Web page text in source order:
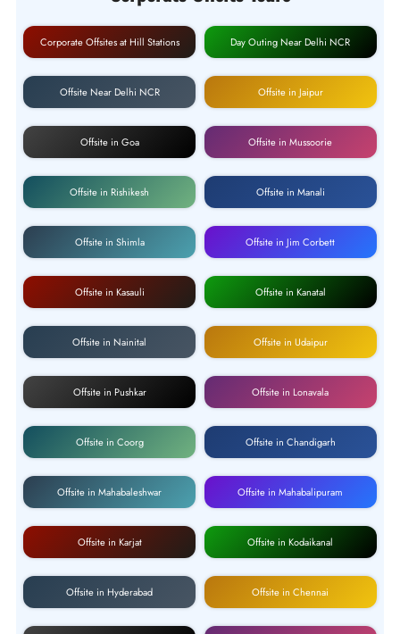
Corporate Offsites at Hill Stations Day Outing Near Delhi NCR
Offsite Near Delhi NCR Offsite in Jaipur
Offsite in Goa Offsite in Mussoorie
Offsite in Rishikesh Offsite in Manali
Offsite in Shimla Offsite in Jim Corbett
Offsite in Kasauli Offsite in Kanatal
Offsite in Nainital Offsite in Udaipur
Offsite in Pushkar Offsite in Lonavala
Offsite in Coorg Offsite in Chandigarh
Offsite in Mahabaleshwar Offsite in Mahabalipuram
Offsite in Karjat Offsite in Kodaikanal
Offsite in Hyderabad Offsite in Chennai